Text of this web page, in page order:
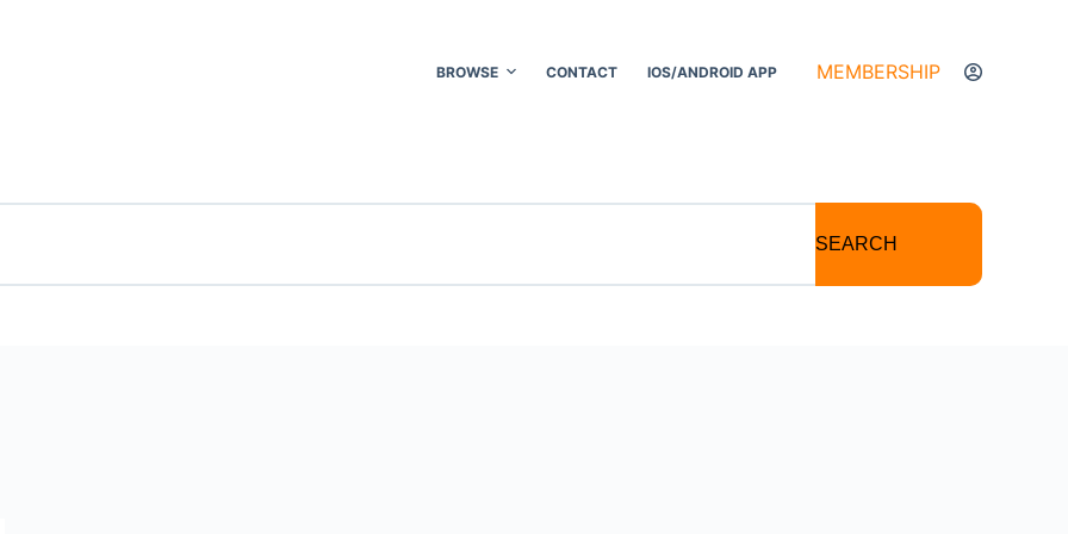
BROWSE CONTACT IOS/ANDROID APP MEMBERSHIP
SEARCH